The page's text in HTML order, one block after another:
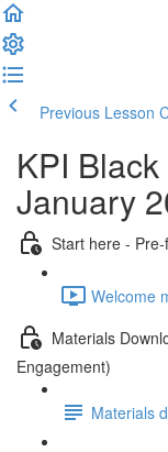
Previous Lesson
KPI
January
Start here -
Welcome
Materials
Engagement)
Materials